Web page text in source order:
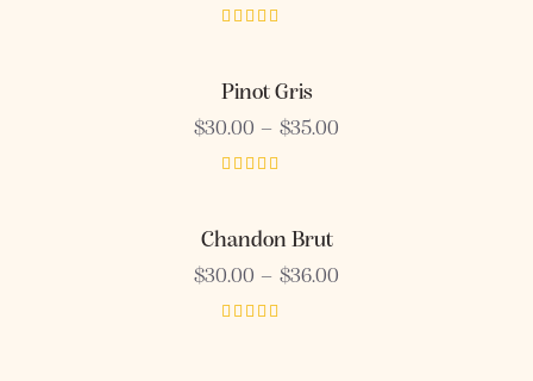
out of
5
Pinot Gris
$30.00 – $35.00
out of 5
Chandon Brut
$30.00 – $36.00